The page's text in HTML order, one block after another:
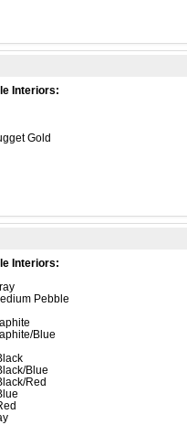
Interiors:
Gold
Interiors:
Pebble
Blue
Blue
Red